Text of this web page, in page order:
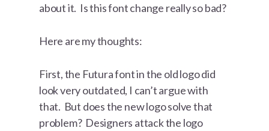
about it. Is this font change really so bad?
Here are my thoughts:
First, the Futura font in the old logo did
look very outdated, I can’t argue with
that. But does the new logo solve that
problem? Designers attack the logo